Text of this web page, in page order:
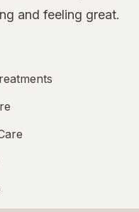
and feeling great.